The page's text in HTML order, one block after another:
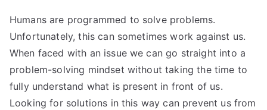
Humans are programmed to solve problems.
Unfortunately, this can sometimes work against us.
When faced with an issue we can go straight into a
problem-solving mindset without taking the time to
fully understand what is present in front of us.
Looking for solutions in this way can prevent us from